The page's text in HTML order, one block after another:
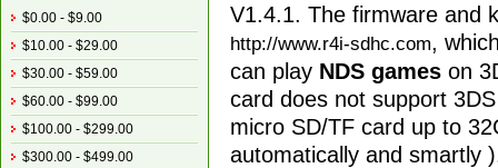
$0.00 - $9.00
$10.00 - $29.00
$30.00 - $59.00
$60.00 - $99.00
$100.00 - $299.00
$300.00 - $499.00
V1.4.1. The firmware and
http://www.r4i-sdhc.com,
can play NDS games on
card does not support
micro SD/TF card up to
automatically and smartly